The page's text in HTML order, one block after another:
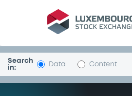
Programme-
Search
in:
Data Content